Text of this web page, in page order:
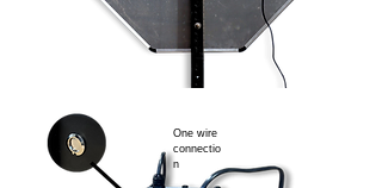
One wire
connectio
n